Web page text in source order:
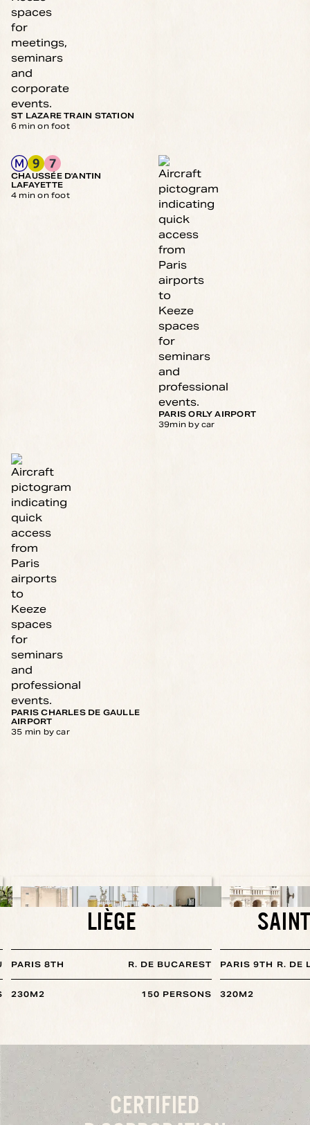
ST LAZARE TRAIN STATION
6 min on foot
CHAUSSÉE D'ANTIN
LAFAYETTE
4 min on foot
PARIS ORLY AIRPORT
39min by car
PARIS CHARLES DE GAULLE
AIRPORT
35 min by car
LIÈGE
PARIS 8TH R. DE BUCAREST
230M2 150 PERSONS
PARIS 9TH R. DE
320M2
CERTIFIED